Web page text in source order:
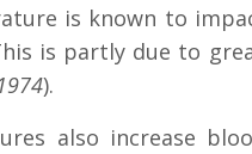
is known to
is partly due to
).
also increase